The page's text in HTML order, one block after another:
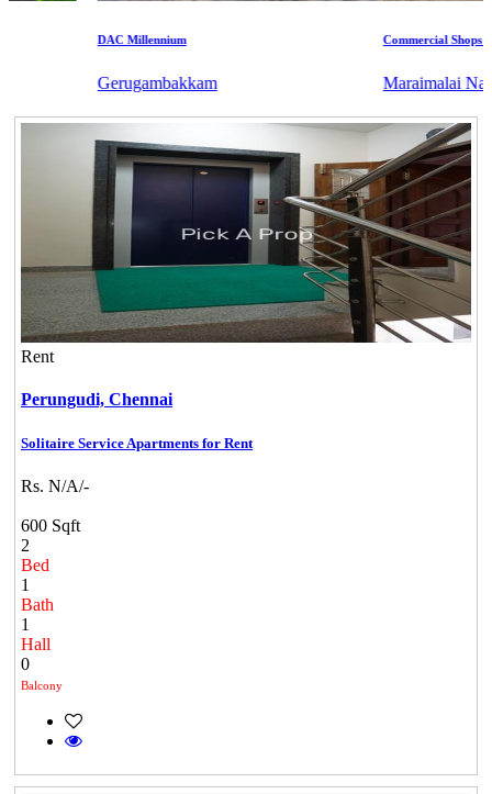
DAC Millennium
Gerugambakkam
Commercial Shops for
Maraimalai Nagar
Rent
Perungudi, Chennai
Solitaire Service Apartments for Rent
Rs. N/A/-
600 Sqft
2
Bed
1
Bath
1
Hall
0
Balcony